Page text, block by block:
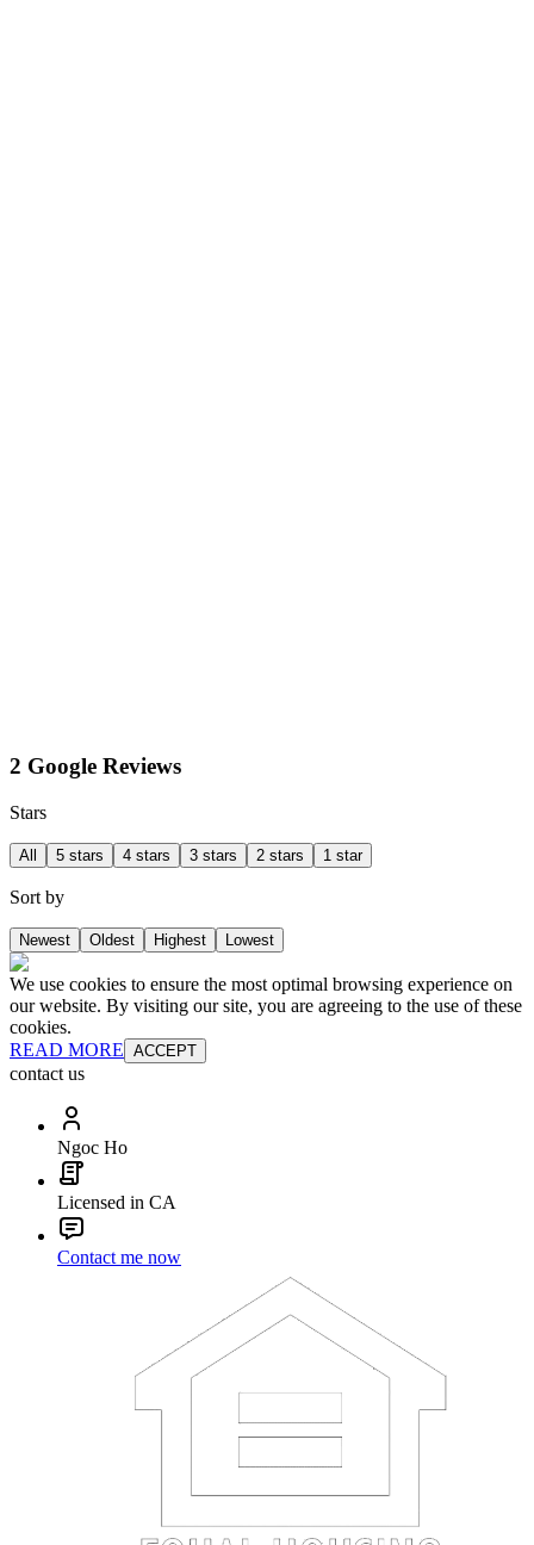
2 Google Reviews
Stars
All 5 stars 4 stars 3 stars 2 stars 1 star
Sort by
Newest Oldest Highest Lowest
We use cookies to ensure the most optimal browsing experience on
our website. By visiting our site, you are agreeing to the use of these
cookies.
READ MORE ACCEPT
contact us
Ngoc Ho
Licensed in CA
Contact me now